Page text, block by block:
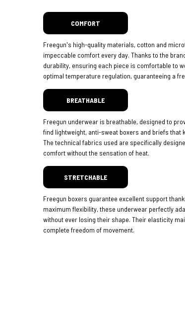
COMFORT
Freegun's high-quality materials, cotton and
impeccable comfort every day. Thanks to the
durability, ensuring each piece is comfortable to
optimal temperature regulation, guaranteeing a
BREATHABLE
Freegun underwear is breathable, designed to
find lightweight, anti-sweat boxers and briefs that
The technical fabrics used are specifically
comfort without the sensation of heat.
STRETCHABLE
Freegun boxers guarantee excellent support
maximum flexibility, these underwear perfectly
without ever losing their shape. Their elasticity
complete freedom of movement.